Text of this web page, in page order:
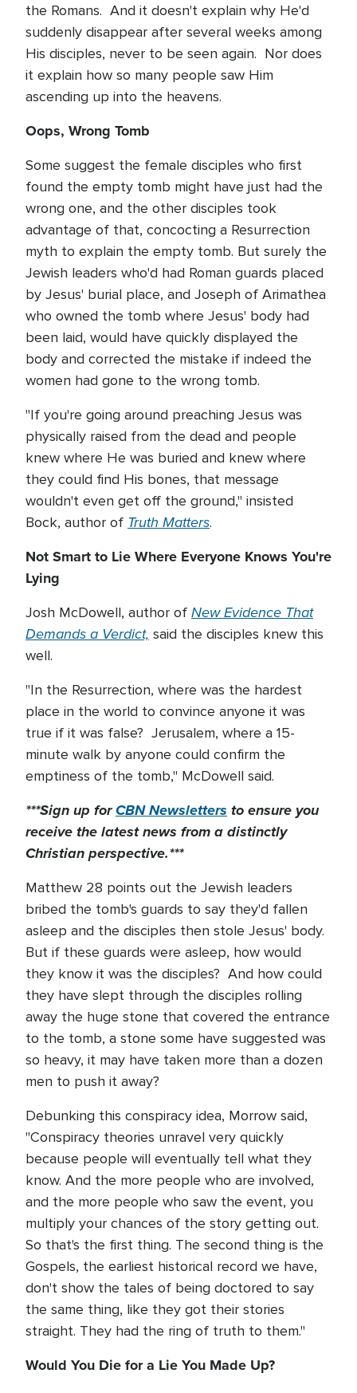
the Romans. And it doesn't explain why He'd
suddenly disappear after several weeks among
His disciples, never to be seen again. Nor does
it explain how so many people saw Him
ascending up into the heavens.
Oops, Wrong Tomb
Some suggest the female disciples who first
found the empty tomb might have just had the
wrong one, and the other disciples took
advantage of that, concocting a Resurrection
myth to explain the empty tomb. But surely the
Jewish leaders who'd had Roman guards placed
by Jesus' burial place, and Joseph of Arimathea
who owned the tomb where Jesus' body had
been laid, would have quickly displayed the
body and corrected the mistake if indeed the
women had gone to the wrong tomb.
"If you're going around preaching Jesus was
physically raised from the dead and people
knew where He was buried and knew where
they could find His bones, that message
wouldn't even get off the ground," insisted
Bock, author of Truth Matters.
Not Smart to Lie Where Everyone Knows You're
Lying
Josh McDowell, author of New Evidence That
Demands a Verdict, said the disciples knew this
well.
"In the Resurrection, where was the hardest
place in the world to convince anyone it was
true if it was false? Jerusalem, where a 15-
minute walk by anyone could confirm the
emptiness of the tomb," McDowell said.
***Sign up forCBN Newslettersto ensure you
receive the latest news from a distinctly
Christian perspective.***
Matthew 28 points out the Jewish leaders
bribed the tomb's guards to say they'd fallen
asleep and the disciples then stole Jesus' body.
But if these guards were asleep, how would
they know it was the disciples? And how could
they have slept through the disciples rolling
away the huge stone that covered the entrance
to the tomb, a stone some have suggested was
so heavy, it may have taken more than a dozen
men to push it away?
Debunking this conspiracy idea, Morrow said,
"Conspiracy theories unravel very quickly
because people will eventually tell what they
know. And the more people who are involved,
and the more people who saw the event, you
multiply your chances of the story getting out.
So that's the first thing. The second thing is the
Gospels, the earliest historical record we have,
don't show the tales of being doctored to say
the same thing, like they got their stories
straight. They had the ring of truth to them."
Would You Die for a Lie You Made Up?